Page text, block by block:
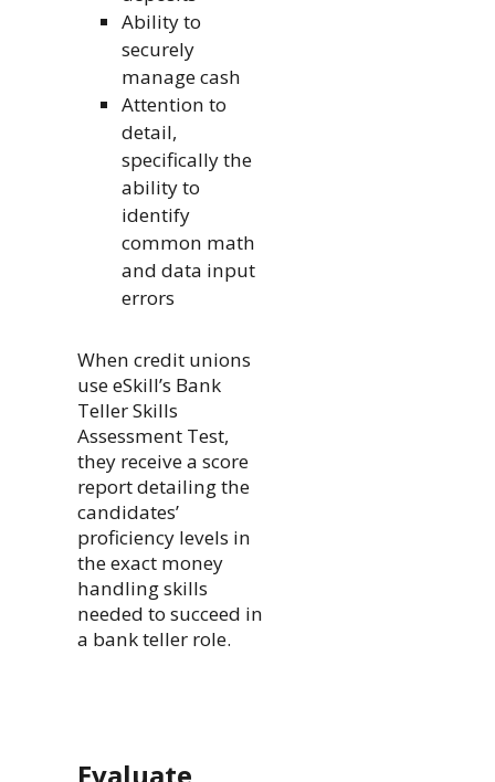
Ability to
securely
manage cash
Attention to
detail,
specifically the
ability to
identify
common math
and data input
errors
When credit unions
use eSkill’s Bank
Teller Skills
Assessment Test,
they receive a score
report detailing the
candidates’
proficiency levels in
the exact money
handling skills
needed to succeed in
a bank teller role.
Evaluate